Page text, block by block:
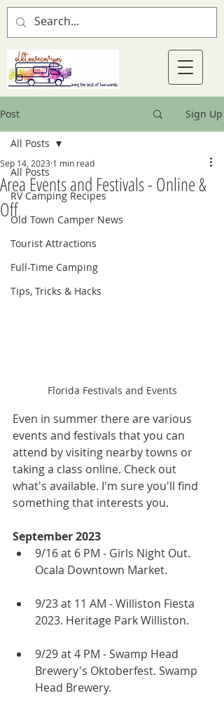
Post Sign Up
All Posts
RV Camping Recipes
Old Town Camper News
Tourist Attractions
Full-Time Camping
Tips, Tricks & Hacks
All Posts
Area Events and Festivals - Online &
Off
Sep 14, 2023 1 min read
Florida Festivals and Events
Even in summer there are various
events and festivals that you can
attend by visiting nearby towns or
taking a class online. Check out
what's available. I'm sure you'll find
something that interests you.
September 2023
9/16 at 6 PM - Girls Night Out.
Ocala Downtown Market.
9/23 at 11 AM - Williston Fiesta
2023. Heritage Park Williston.
9/29 at 4 PM - Swamp Head
Brewery's Oktoberfest. Swamp
Head Brewery.